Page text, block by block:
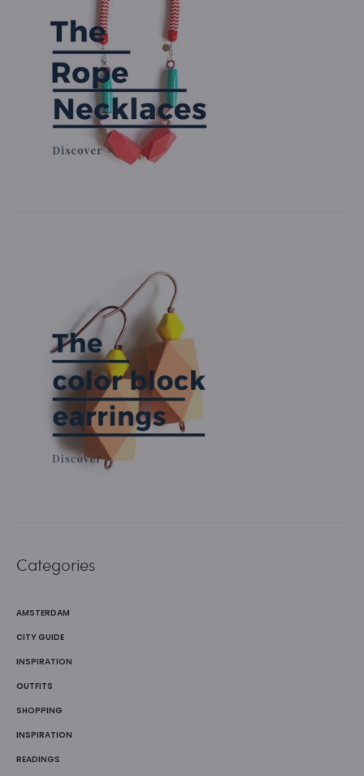
Categories
AMSTERDAM
CITY GUIDE
INSPIRATION
OUTFITS
SHOPPING
INSPIRATION
READINGS